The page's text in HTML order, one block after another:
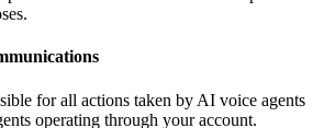
for all actions taken by AI voice agents
operating through your account.